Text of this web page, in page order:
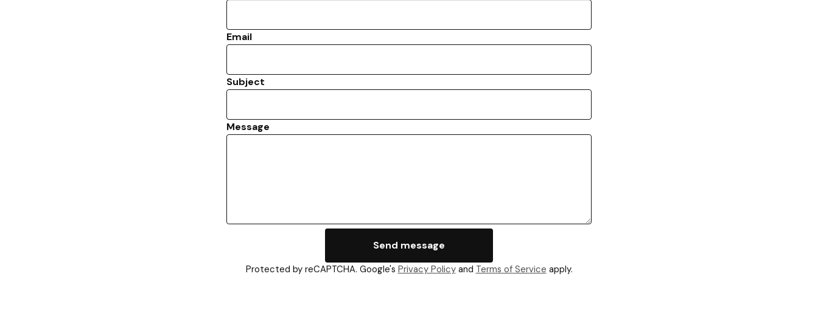
Email
Subject
Message
Send message
Protected by reCAPTCHA. Google's Privacy Policyand Terms of Service apply.